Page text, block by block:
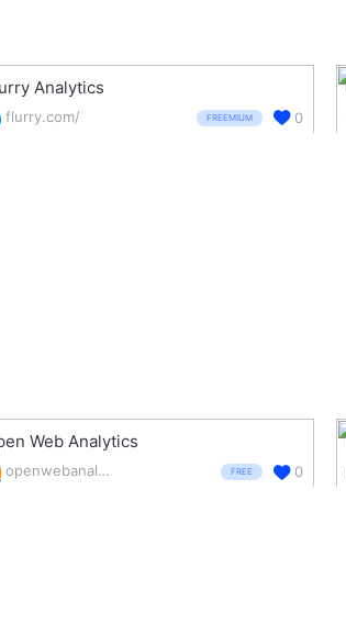
Analytics
flurry.com/ FREEMIUM 0
Web Analytics
openwebanalytics.com/ FREE 0